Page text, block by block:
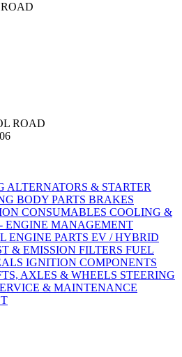
ROAD
ALTERNATORS & STARTER
BODY PARTS BRAKES
CONSUMABLES COOLING &
ENGINE MANAGEMENT
ENGINE PARTS EV / HYBRID
& EMISSION FILTERS FUEL
IGNITION COMPONENTS
AXLES & WHEELS STEERING
& MAINTENANCE